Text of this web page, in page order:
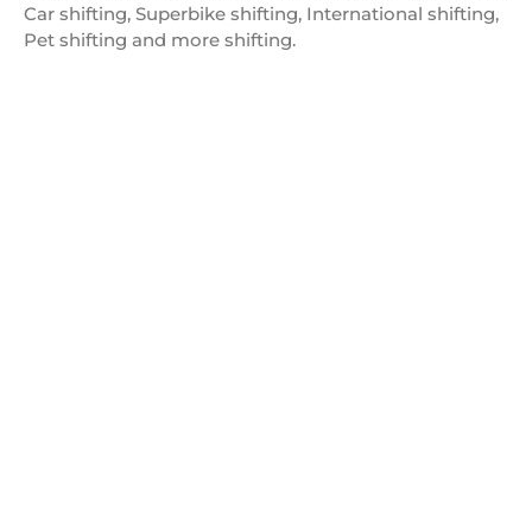
Car shifting, Superbike shifting, International shifting,
Pet shifting and more shifting.